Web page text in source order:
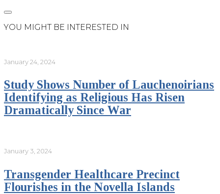
YOU MIGHT BE INTERESTED IN
January 24, 2024
Study Shows Number of Lauchenoirians
Identifying as Religious Has Risen
Dramatically Since War
January 3, 2024
Transgender Healthcare Precinct
Flourishes in the Novella Islands